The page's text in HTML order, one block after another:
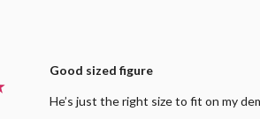
Good sized figure
He’s just the right size to fit on my